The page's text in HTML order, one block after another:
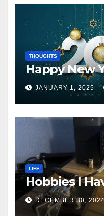
THOUGHTS
Happy New
JANUARY 1, 2025
LIFE
Hobbies I
DECEMBER 30,